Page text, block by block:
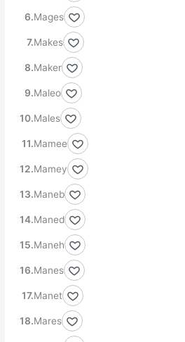
Mages
Makes
Maker
Maleo
Males
Mamee
Mamey
Maneb
Maned
Maneh
Manes
Manet
Mares